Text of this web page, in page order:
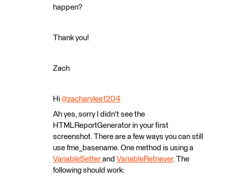
happen?
Thank you!
Zach
Hi @zacharylee1204
Ah yes, sorry I didn't see the
HTMLReportGenerator in your first
screenshot. There are a few ways you can still
use fme_basename. One method is using a
VariableSetter and VariableRetriever. The
following should work: